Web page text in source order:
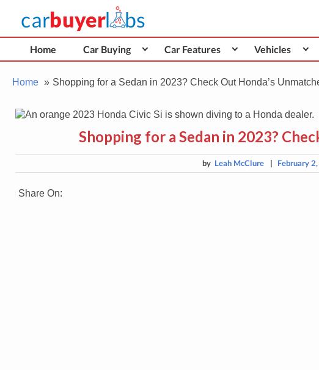
content
Car Buyer Labs
Car Buying Advice, Tips, and Reviews
Home Car Buying Car Features Vehicles
Home Shopping for a Sedan in 2023? Check Out Honda’s
Shopping for a Sedan in 2023?
by Leah McClure | February
Share On: